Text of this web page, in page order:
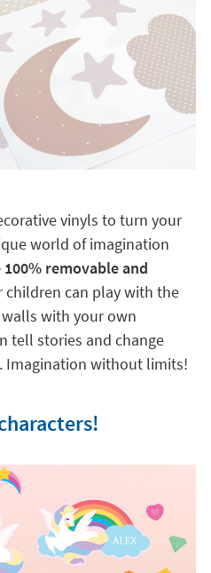
vinyls to turn your
world of imagination
removable and
children can play with the
with your own
tell stories and change
Imagination without limits!